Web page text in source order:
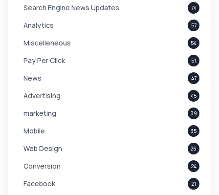
Search Engine News Updates 74
Analytics 57
Miscelleneous 54
Pay Per Click 51
News 47
Advertising 45
marketing 39
Mobile 35
Web Design 26
Conversion 24
Facebook 21